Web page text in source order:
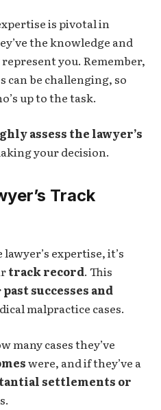
is pivotal in
the knowledge and
you. Remember,
can be challenging, so
up to the task.
assess the lawyer’s
your decision.
Track
expertise, it’s
track record. This
past successes and
malpractice cases.
many cases they’ve
were, and if they’ve a
settlements or